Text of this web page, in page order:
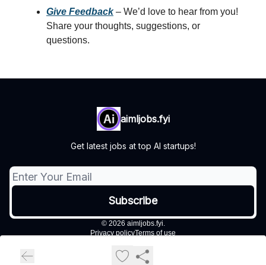
Give Feedback– We’d love to hear from you!
Share your thoughts, suggestions, or
questions.
aimljobs.fyi
Get latest jobs at top AI startups!
© 2026 aimljobs.fyi.
Privacy policyTerms of use
Powered by beehiiv